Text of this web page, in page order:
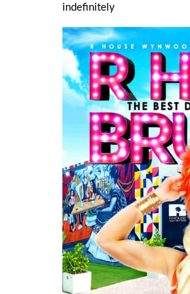
indefinitely